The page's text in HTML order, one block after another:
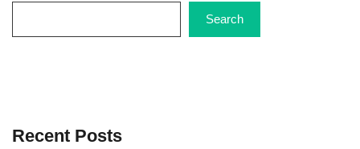
Search
Recent Posts